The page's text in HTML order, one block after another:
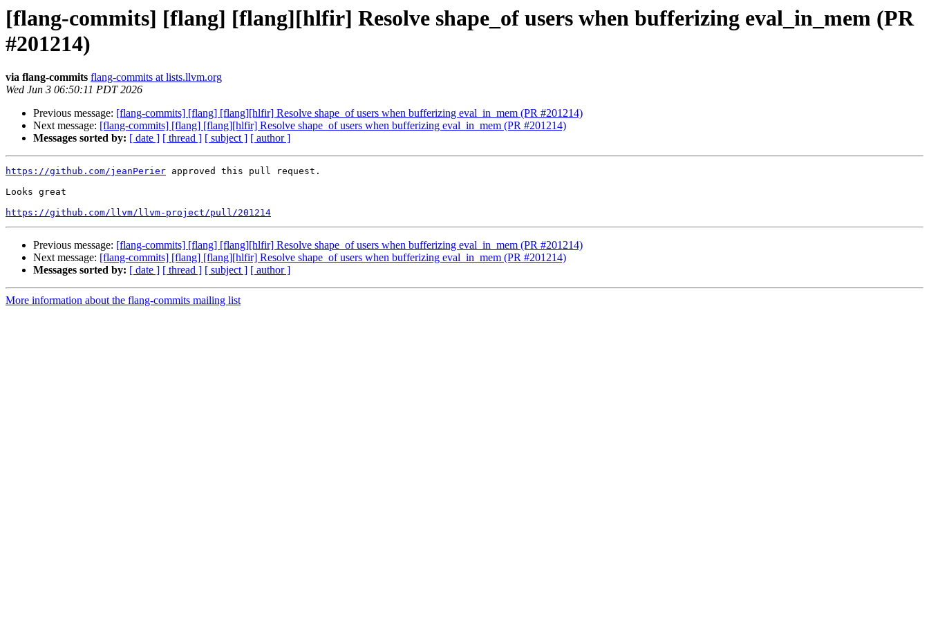
[flang-commits] [flang] [flang][hlfir] Resolve shape_of users when bufferizing eval_in_mem (PR
#201214)
via flang-commits flang-commits at lists.llvm.org
Wed Jun 3 06:50:11 PDT 2026
Previous message: [flang-commits] [flang] [flang][hlfir] Resolve shape_of users when bufferizing eval_in_mem (PR #201214)
Next message: [flang-commits] [flang] [flang][hlfir] Resolve shape_of users when bufferizing eval_in_mem (PR #201214)
Messages sorted by: [ date ] [ thread ] [ subject ] [ author ]
https://github.com/jeanPerier approved this pull request.
Looks great
https://github.com/llvm/llvm-project/pull/201214
Previous message: [flang-commits] [flang] [flang][hlfir] Resolve shape_of users when bufferizing eval_in_mem (PR #201214)
Next message: [flang-commits] [flang] [flang][hlfir] Resolve shape_of users when bufferizing eval_in_mem (PR #201214)
Messages sorted by: [ date ] [ thread ] [ subject ] [ author ]
More information about the flang-commits mailing list